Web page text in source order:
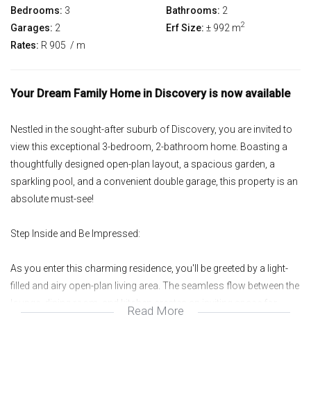
Bedrooms: 3 Bathrooms: 2
Garages: 2 Erf Size: ± 992 m2
Rates: R 905 / m
Your Dream Family Home in Discovery is now available
Nestled in the sought-after suburb of Discovery, you are invited to
view this exceptional 3-bedroom, 2-bathroom home. Boasting a
thoughtfully designed open-plan layout, a spacious garden, a
sparkling pool, and a convenient double garage, this property is an
absolute must-see!
Step Inside and Be Impressed:
As you enter this charming residence, you'll be greeted by a light-
filled and airy open-plan living area. The seamless flow between the
Read More